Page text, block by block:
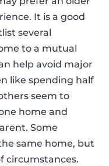
It is a good
several
to a mutual
help avoid major
like spending half
seem to
home and
Some
same home, but
circumstances.